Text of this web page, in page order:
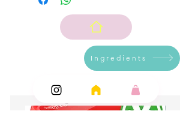
Ingredients
Add Ons